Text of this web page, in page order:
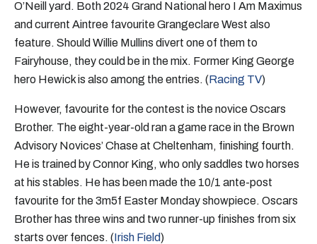
O’Neill yard. Both 2024 Grand National hero I Am Maximus
and current Aintree favourite Grangeclare West also
feature. Should Willie Mullins divert one of them to
Fairyhouse, they could be in the mix. Former King George
hero Hewick is also among the entries. (Racing TV)
However, favourite for the contest is the novice Oscars
Brother. The eight-year-old ran a game race in the Brown
Advisory Novices’ Chase at Cheltenham, finishing fourth.
He is trained by Connor King, who only saddles two horses
at his stables. He has been made the 10/1 ante-post
favourite for the 3m5f Easter Monday showpiece. Oscars
Brother has three wins and two runner-up finishes from six
starts over fences. (Irish Field)